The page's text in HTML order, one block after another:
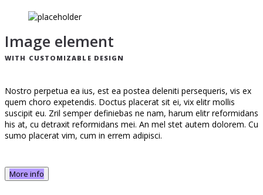
Image element
WITH CUSTOMIZABLE DESIGN
Nostro perpetua ea ius, est ea postea deleniti persequeris, vis ex
quem choro expetendis. Doctus placerat sit ei, vix elitr mollis
suscipit eu. Zril semper definiebas ne nam, harum elitr reformidans
his at, cu detraxit reformidans mei. An mel stet autem dolorem. Cu
sumo placerat vim, cum in errem adipisci.
More info